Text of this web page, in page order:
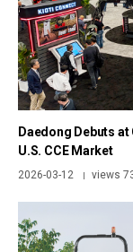
Daedong Debuts
U.S. CCE Market
2026-03-12 | views